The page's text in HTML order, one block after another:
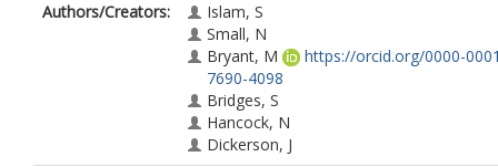
Authors/Creators:
Islam, S
Small, N
Bryant, M
https://orcid.org/0000-
7690-4098
Bridges, S
Hancock, N
Dickerson, J